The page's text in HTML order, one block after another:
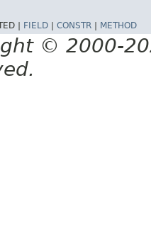
| FIELD CONSTR METHOD
© 2000-